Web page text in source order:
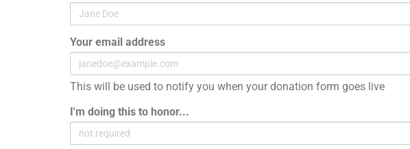
Your email address
This will be used to notify you when your donation form goes live
I'm doing this to honor...